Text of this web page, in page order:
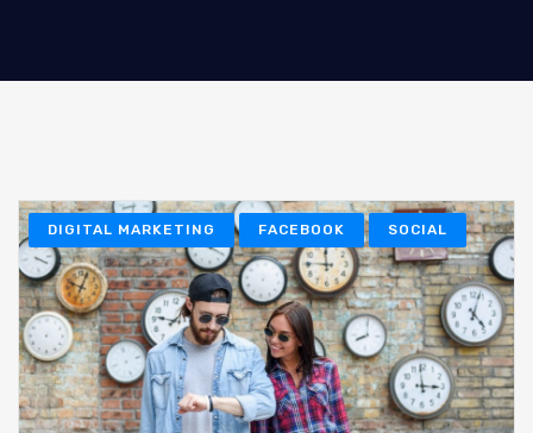
DIGITAL MARKETING FACEBOOK SOCIAL